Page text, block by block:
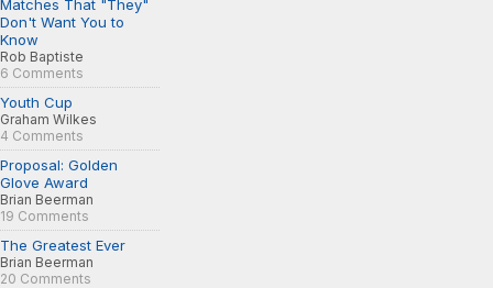
Matches That "They"
Don't Want You to
Know
Rob Baptiste
6 Comments
Youth Cup
Graham Wilkes
4 Comments
Proposal: Golden
Glove Award
Brian Beerman
19 Comments
The Greatest Ever
Brian Beerman
20 Comments